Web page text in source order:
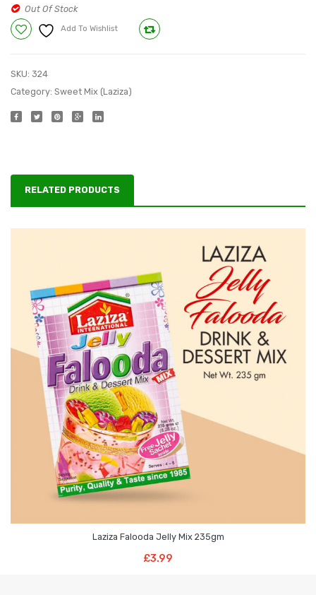
Out Of Stock
Add To Wishlist
SKU: 324
Category: Sweet Mix (Laziza)
RELATED PRODUCTS
Laziza Falooda Jelly Mix 235gm
£3.99